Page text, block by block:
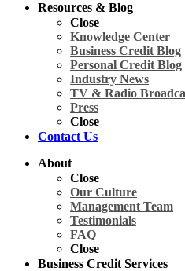
Resources & Blog
Close
Knowledge Center
Business Credit Blog
Personal Credit Blog
Industry News
TV & Radio
Press
Close
Contact Us
About
Close
Our Culture
Management Team
Testimonials
FAQ
Close
Business Credit Services